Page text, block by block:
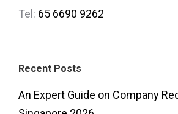
Tel: 65 6690 9262
Recent Posts
An Expert Guide on Company